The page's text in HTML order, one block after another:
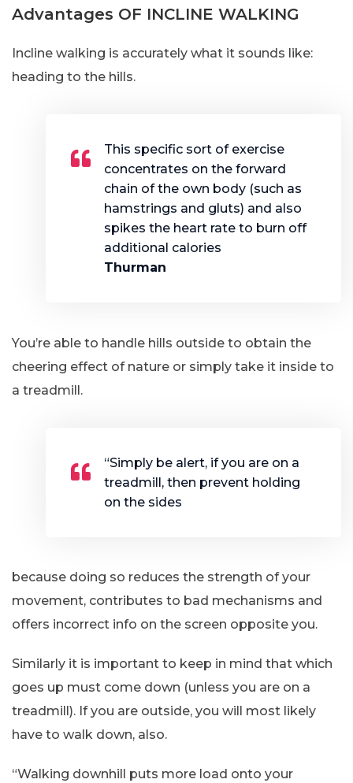
Advantages OF INCLINE WALKING
Incline walking is accurately what it sounds like:
heading to the hills.
This specific sort of exercise
concentrates on the forward
chain of the own body (such as
hamstrings and gluts) and also
spikes the heart rate to burn off
additional calories
Thurman
You’re able to handle hills outside to obtain the
cheering effect of nature or simply take it inside to
a treadmill.
“Simply be alert, if you are on a
treadmill, then prevent holding
on the sides
because doing so reduces the strength of your
movement, contributes to bad mechanisms and
offers incorrect info on the screen opposite you.
Similarly it is important to keep in mind that which
goes up must come down (unless you are on a
treadmill). If you are outside, you will most likely
have to walk down, also.
“Walking downhill puts more load onto your